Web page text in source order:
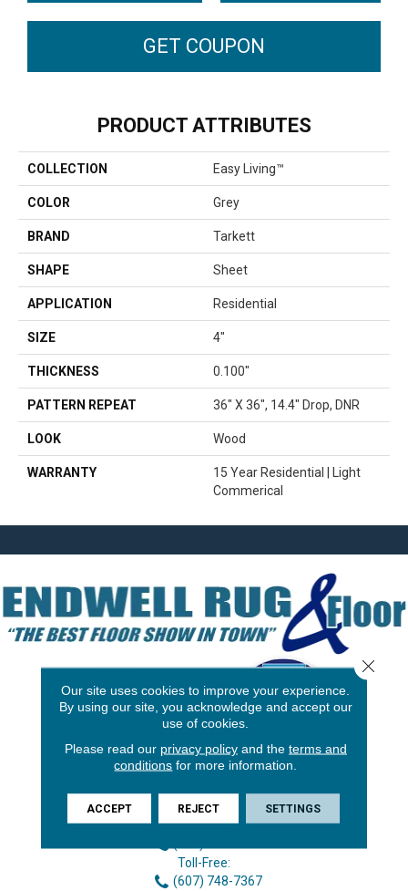
GET COUPON
PRODUCT ATTRIBUTES
COLLECTION Easy Living™
COLOR Grey
BRAND Tarkett
SHAPE Sheet
APPLICATION Residential
SIZE 4"
THICKNESS 0.100"
PATTERN REPEAT 36" X 36", 14.4" Drop, DNR
LOOK Wood
WARRANTY
15 Year Residential | Light
Commerical
Endicott, NY 13760
Phone:
Toll-Free:
(607) 748-7367
Our site uses cookies to improve your experience.
By using our site, you acknowledge and accept our
use of cookies.
Please read our privacy policyand the terms and
conditions for more information.
ACCEPT REJECT SETTINGS
Close